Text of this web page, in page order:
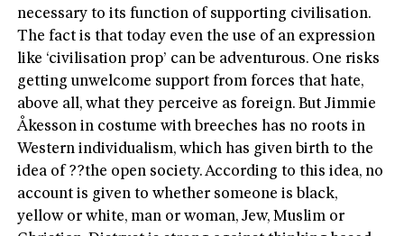
necessary to its function of supporting civilisation.
The fact is that today even the use of an expression
like ‘civilisation prop’ can be adventurous. One risks
getting unwelcome support from forces that hate,
above all, what they perceive as foreign. But Jimmie
Åkesson in costume with breeches has no roots in
Western individualism, which has given birth to the
idea of ??the open society. According to this idea, no
account is given to whether someone is black,
yellow or white, man or woman, Jew, Muslim or